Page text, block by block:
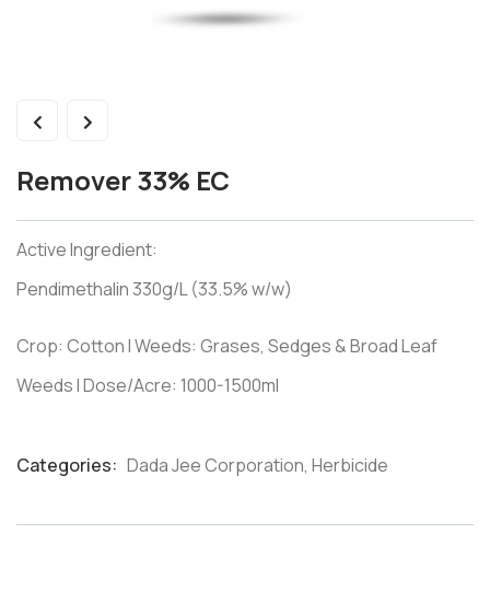
Remover 33% EC
Active Ingredient:
Pendimethalin 330g/L (33.5% w/w)
Crop: Cotton I Weeds: Grases, Sedges & Broad Leaf
Weeds I Dose/Acre: 1000-1500ml
Categories: Dada Jee Corporation, Herbicide